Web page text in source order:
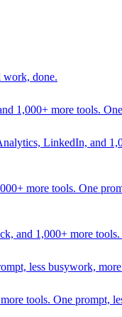
work, done.
1,000+ more tools.
LinkedIn, and
more tools. One
and 1,000+ more
less busywork,
tools. One prompt,